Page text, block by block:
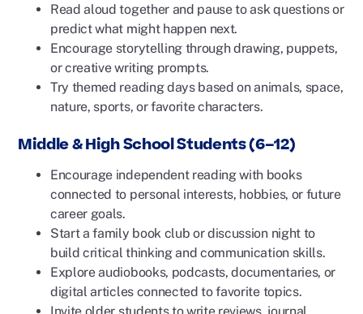
Read aloud together and pause to ask questions or
predict what might happen next.
Encourage storytelling through drawing, puppets,
or creative writing prompts.
Try themed reading days based on animals, space,
nature, sports, or favorite characters.
Middle & High School Students (6–12)
Encourage independent reading with books
connected to personal interests, hobbies, or future
career goals.
Start a family book club or discussion night to
build critical thinking and communication skills.
Explore audiobooks, podcasts, documentaries, or
digital articles connected to favorite topics.
Invite older students to write reviews, journal